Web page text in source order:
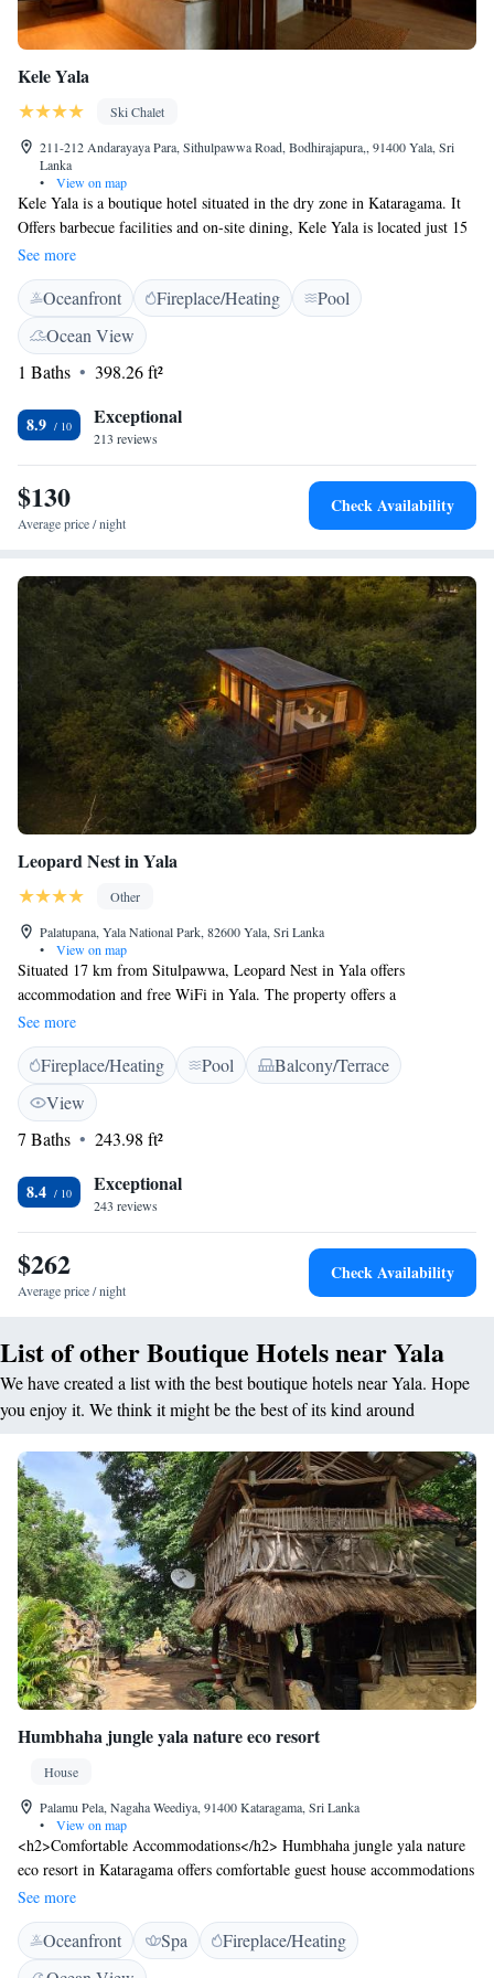
Kele Yala
Ski Chalet
211-212 Andarayaya Para, Sithulpawwa Road, Bodhirajapura,, 91400 Yala, Sri
Lanka
•
View on map
Kele Yala is a boutique hotel situated in the dry zone in Kataragama. It
Offers barbecue facilities and on-site dining, Kele Yala is located just 15
minutes and 7 km away from the Katagamuwa Entrance of Yala National
Park, where there is less traffic compared to the main entrance of the
National Park. The chalets are built on stilts 5 feet above the ground.
Kele Yala provides all rooms with a balcony, and all rooms include a
private bathroom with a shower and a hairdryer. Rooms at the
accommodation also feature air conditioning and a desk. The property
See more
Oceanfront Fireplace/Heating
Pool
Ocean View
1 Baths
398.26 ft²
8.9 Exceptional
213 reviews
$130
Average price / night
Check Availability
Leopard Nest in Yala
Other
Palatupana, Yala National Park, 82600 Yala, Sri Lanka
•
View on map
Situated 17 km from Situlpawwa, Leopard Nest in Yala offers
accommodation and free WiFi in Yala. The property offers a
complimentary game drive to Yala National Park. All Inclusive package
includes 1 Half Day jeep safari at Yala National Park with entrance fee,
snacks and water bottles. A Continental breakfast is available each
morning at the property. The luxury tent offers a barbecue. Yala National
Park is 6 km from Leopard Nest. Safaris are not included in the Half
Board & Full Board Basis rates
See more
Fireplace/Heating Pool
Balcony/Terrace
View
7 Baths
243.98 ft²
8.4 Exceptional
243 reviews
$262
Average price / night
Check Availability
List of other Boutique Hotels near Yala
We have created a list with the best boutique hotels near Yala. Hope
you enjoy it. We think it might be the best of its kind around
Humbhaha jungle yala nature eco resort
House
Palamu Pela, Nagaha Weediya, 91400 Kataragama, Sri Lanka
•
View on map
<h2>Comfortable Accommodations</h2> Humbhaha jungle yala nature
eco resort in Kataragama offers comfortable guest house accommodations
with private bathrooms, air-conditioning, and garden views. Each room
includes a balcony, terrace, or patio, ensuring a pleasant stay.
<h2>Exceptional Facilities</h2> Guests enjoy a sun terrace, free WiFi,
and free use of bicycles. The property features a garden, outdoor
See more
Oceanfront Spa
Fireplace/Heating